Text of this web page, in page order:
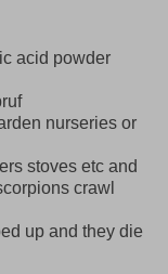
acid powder
nurseries or
stoves etc and
crawl
up and they die